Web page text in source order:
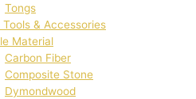
Tongs
Tools & Accessories
Material
Carbon Fiber
Composite Stone
Dymondwood